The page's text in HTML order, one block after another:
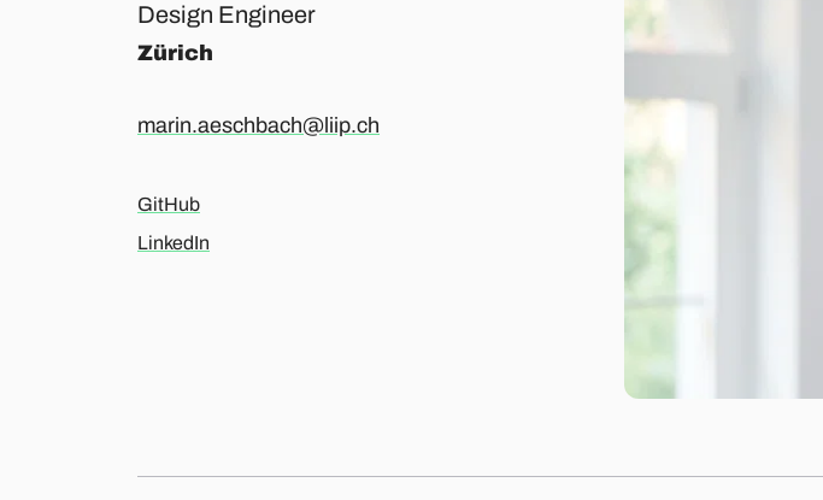
Design Engineer
Zürich
marin.aeschbach@liip.ch
GitHub
LinkedIn